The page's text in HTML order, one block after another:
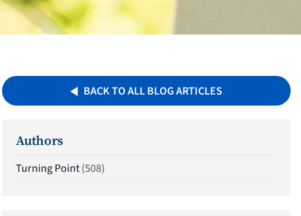
BACK TO ALL BLOG ARTICLES
Authors
Turning Point(508)